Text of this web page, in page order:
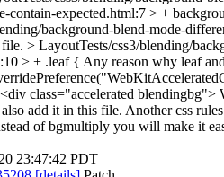
contain-expected.html:7 > +
background-blend-mode-
file. > LayoutTests/css3/blending/
> + .leaf { Any reason why leaf
class="accelerated blendingbg">
add it in this file. Another css
of bgmultiply you will make it
23:47:42 PDT